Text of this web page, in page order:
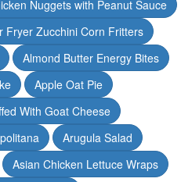
Nuggets with Peanut Sauce
Fryer Zucchini Corn Fritters
Almond Butter Energy Bites
Apple Oat Pie
With Goat Cheese
Arugula Salad
Asian Chicken Lettuce Wraps